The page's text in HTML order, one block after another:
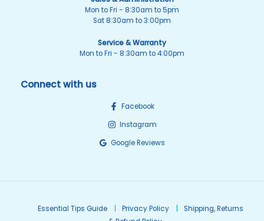
Mon to Fri - 8:30am to 5pm
Sat 8:30am to 3:00pm
Service & Warranty
Mon to Fri - 8:30am to 4:00pm
Connect with us
Facebook
Instagram
Google Reviews
Essential Tips Guide Privacy Policy
Shipping, Returns